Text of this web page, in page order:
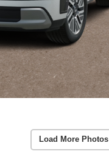
Load More Photos